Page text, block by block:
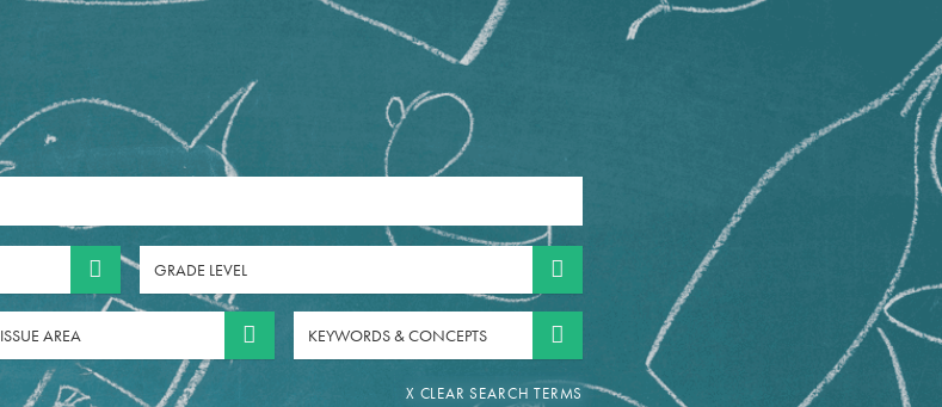
GRADE LEVEL
ISSUE AREA KEYWORDS & CONCEPTS